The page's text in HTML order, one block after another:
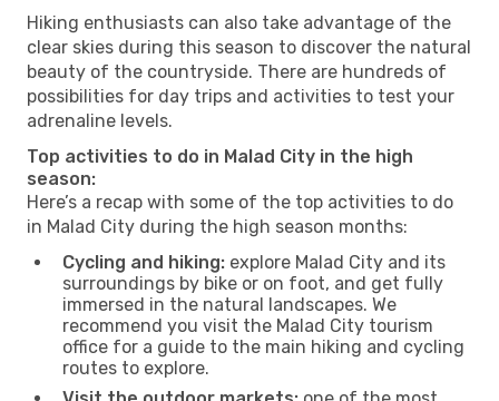
Hiking enthusiasts can also take advantage of the
clear skies during this season to discover the natural
beauty of the countryside. There are hundreds of
possibilities for day trips and activities to test your
adrenaline levels.
Top activities to do in Malad City in the high
season:
Here’s a recap with some of the top activities to do
in Malad City during the high season months:
Cycling and hiking: explore Malad City and its
surroundings by bike or on foot, and get fully
immersed in the natural landscapes. We
recommend you visit the Malad City tourism
office for a guide to the main hiking and cycling
routes to explore.